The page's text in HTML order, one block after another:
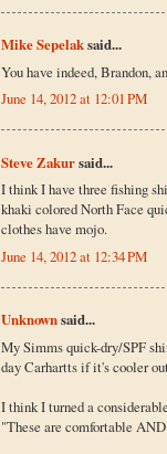
Mike Sepelaksaid...
You have indeed, Brandon,
June 14, 2012 at 12:01 PM
Steve Zakursaid...
I think I have three fishing
khaki colored North Face
clothes have mojo.
June 14, 2012 at 12:34 PM
Unknownsaid...
My Simms quick-dry/SPF
day Carhartts if it's cooler
I think I turned a
"These are comfortable